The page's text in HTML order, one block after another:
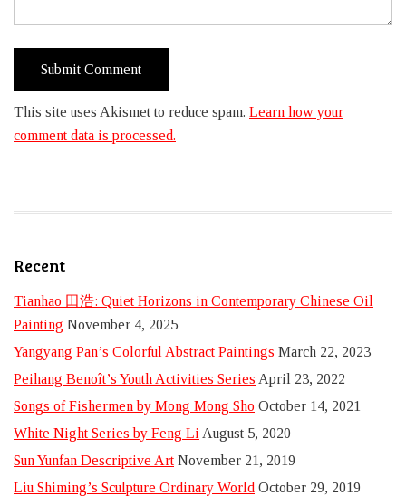
This site uses Akismet to reduce spam. Learn how your
comment data is processed.
Recent
Tianhao 田浩: Quiet Horizons in Contemporary Chinese Oil
Painting November 4, 2025
Yangyang Pan’s Colorful Abstract Paintings March 22, 2023
Peihang Benoît’s Youth Activities Series April 23, 2022
Songs of Fishermen by Mong Mong Sho October 14, 2021
White Night Series by Feng Li August 5, 2020
Sun Yunfan Descriptive Art November 21, 2019
Liu Shiming’s Sculpture Ordinary World October 29, 2019